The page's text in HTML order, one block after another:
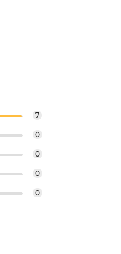
7
0
0
0
0